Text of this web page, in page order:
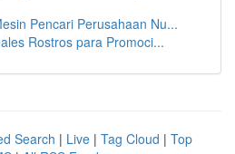
Pencari Perusahaan Nu...
Rostros para Promoci...
Search | Live | Tag Cloud | Top